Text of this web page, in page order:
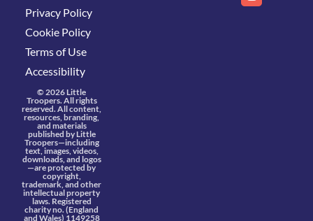
Privacy Policy
Cookie Policy
Terms of Use
Accessibility
© 2026 Little
Troopers. All rights
reserved. All content,
resources, branding,
and materials
published by Little
Troopers—including
text, images, videos,
downloads, and logos
—are protected by
copyright,
trademark, and other
intellectual property
laws. Registered
charity no. (England
and Wales) 1149258